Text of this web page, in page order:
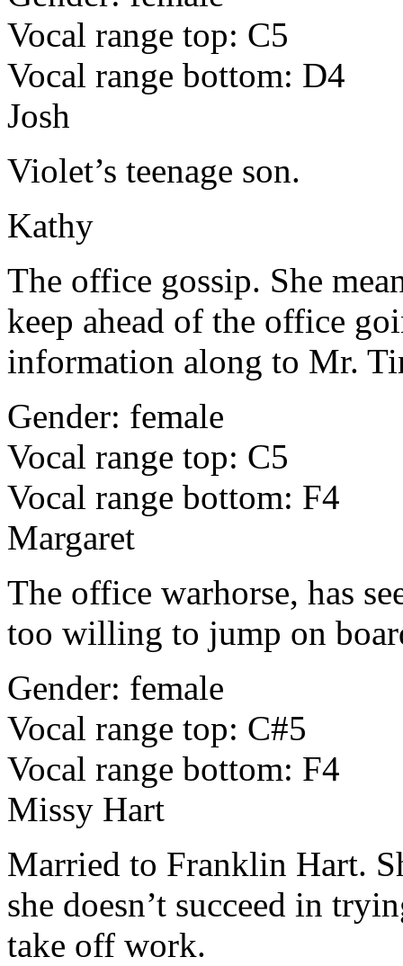
Vocal range top: C5
Vocal range bottom: D4
Josh
Violet’s teenage son.
Kathy
The office gossip. She
keep ahead of the office
information along to Mr.
Gender: female
Vocal range top: C5
Vocal range bottom: F4
Margaret
The office warhorse, has
too willing to jump on
Gender: female
Vocal range top: C#5
Vocal range bottom: F4
Missy Hart
Married to Franklin Hart.
she doesn’t succeed in
take off work.